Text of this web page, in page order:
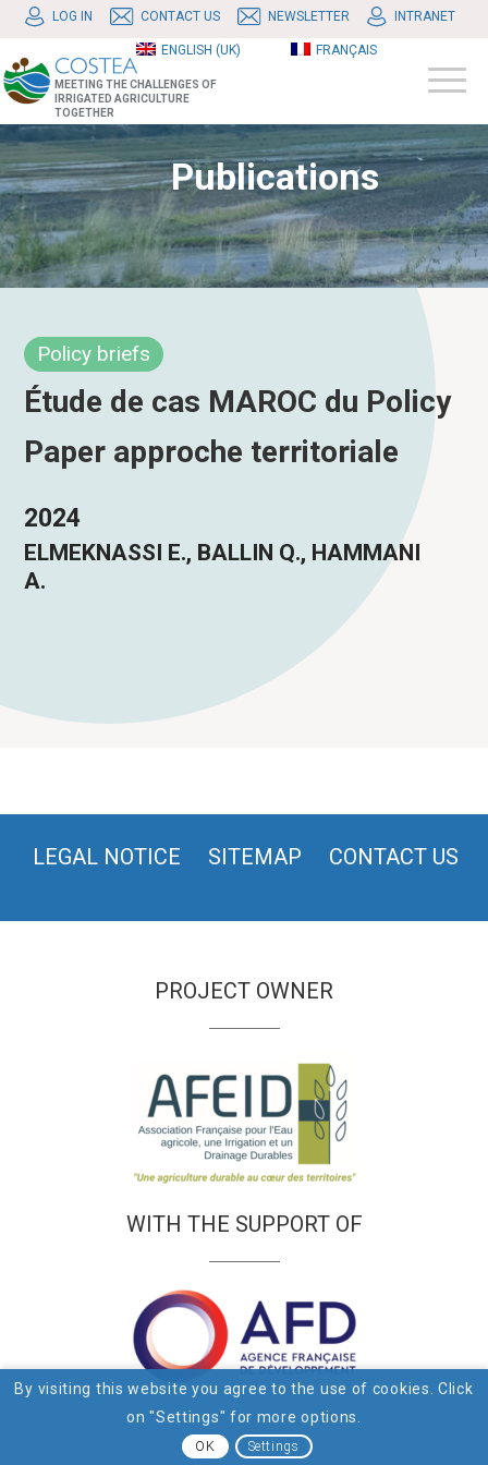
LOG IN CONTACT US NEWSLETTER INTRANET
ENGLISH (UK) FRANÇAIS
MEETING THE CHALLENGES OF
IRRIGATED AGRICULTURE
TOGETHER
Publications
Policy briefs
Étude de cas MAROC du Policy
Paper approche territoriale
2024
ELMEKNASSI E., BALLIN Q., HAMMANI
A.
LEGAL NOTICE SITEMAP CONTACT US
PROJECT OWNER
WITH THE SUPPORT OF
By visiting this website you agree to the use of cookies. Click
on "Settings" for more options.
OK Settings